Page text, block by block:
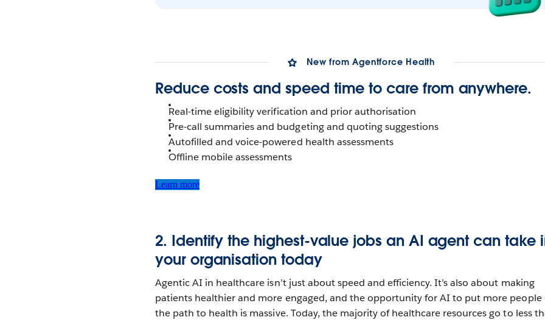
New from Agentforce Health
Reduce costs and speed time to care from anywhere.
Real-time eligibility verification and prior authorisation
Pre-call summaries and budgeting and quoting suggestions
Autofilled and voice-powered health assessments
Offline mobile assessments
Learn more
2. Identify the highest-value jobs an AI agent can take
your organisationtoday
Agentic AI in healthcare isn’t just about speed and efficiency. It’s also about making
patients healthier and more engaged, and the opportunity for AI to put more people
the path to health is massive. Today, the majority of healthcare resources go to less